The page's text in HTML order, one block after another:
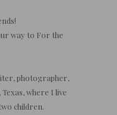
way to For the
photographer,
where I live
children.